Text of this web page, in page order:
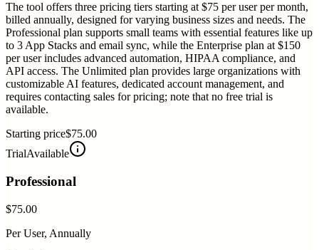
The tool offers three pricing tiers starting at $75 per user per month,
billed annually, designed for varying business sizes and needs. The
Professional plan supports small teams with essential features like up
to 3 App Stacks and email sync, while the Enterprise plan at $150
per user includes advanced automation, HIPAA compliance, and
API access. The Unlimited plan provides large organizations with
customizable AI features, dedicated account management, and
requires contacting sales for pricing; note that no free trial is
available.
Starting price$75.00
TrialAvailable
Professional
$75.00
Per User, Annually